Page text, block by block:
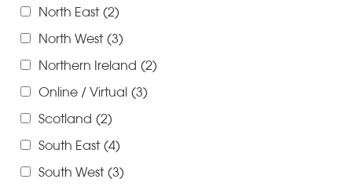
North East (2)
North West (3)
Northern Ireland (2)
Online / Virtual (3)
Scotland (2)
South East (4)
South West (3)